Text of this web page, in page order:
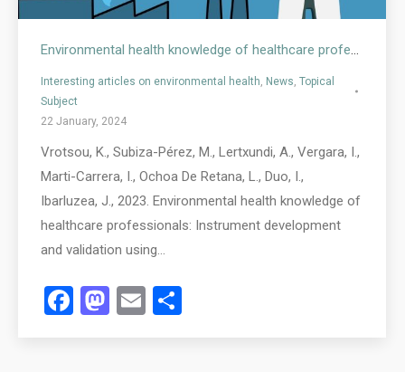
Environmental health knowledge of healthcare professionals
Interesting articles on environmental health, News, Topical
Subject
22 January, 2024
Vrotsou, K., Subiza-Pérez, M., Lertxundi, A., Vergara, I.,
Marti-Carrera, I., Ochoa De Retana, L., Duo, I.,
Ibarluzea, J., 2023. Environmental health knowledge of
healthcare professionals: Instrument development
and validation using…
Facebook
Mastodon
Email